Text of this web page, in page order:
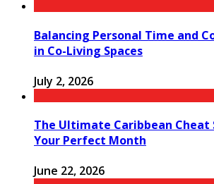
Balancing Personal Time and
in Co-Living Spaces
July 2, 2026
The Ultimate Caribbean Cheat
Your Perfect Month
June 22, 2026